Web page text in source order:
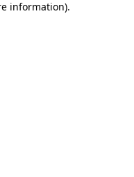
information).